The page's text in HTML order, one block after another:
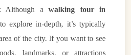
Although awalking tour in
explore in-depth, it’s typically
of the city. If you want to see
landmarks, or attractions